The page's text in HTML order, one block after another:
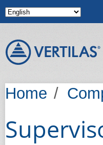
Home /